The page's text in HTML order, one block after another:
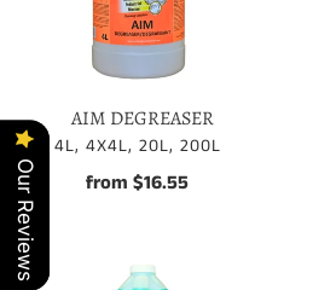
AIM DEGREASER
VENDOR
4L, 4X4L, 20L, 200L
Regular
from $16.55
AUTO
Our Reviews
Our Reviews